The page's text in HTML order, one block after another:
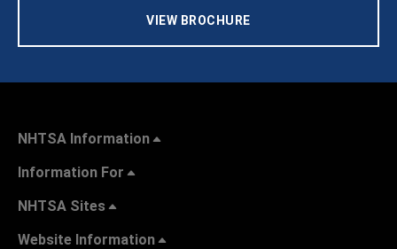
VIEW BROCHURE
NHTSA Information
Information For
NHTSA Sites
Website Information